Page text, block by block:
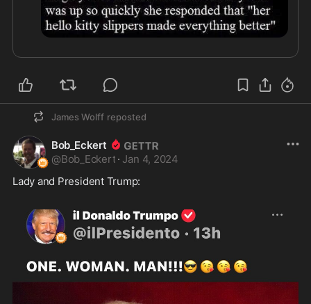
James Wolff reposted
Bob_Eckert
@Bob_Eckert · Jan 4, 2024
Lady and President Trump: